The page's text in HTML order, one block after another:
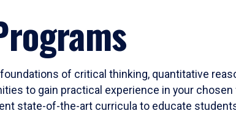
of critical thinking, quantitative
to gain practical experience in your
state-of-the-art curricula to educate